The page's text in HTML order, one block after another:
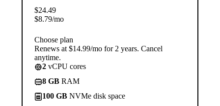
$24.49
$8.79/mo
Choose plan
Renews at $14.99/mo for 2 years. Cancel
anytime.
2 vCPU cores
8 GB RAM
100 GB NVMe disk space